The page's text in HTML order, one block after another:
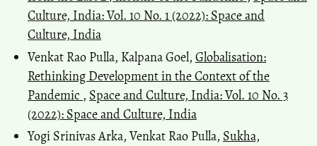
Culture, India: Vol. 10 No. 1 (2022): Space and
Culture, India
Venkat Rao Pulla, Kalpana Goel, Globalisation:
Rethinking Development in the Context of the
Pandemic , Space and Culture, India: Vol. 10 No. 3
(2022): Space and Culture, India
Yogi Srinivas Arka, Venkat Rao Pulla, Sukha,